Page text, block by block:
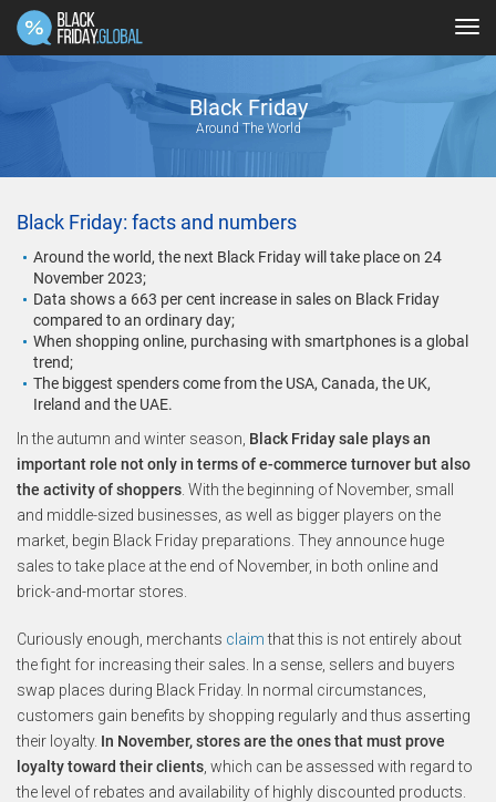
Black Friday
Around The World
Black Friday: facts and numbers
Around the world, the next Black Friday will take place on 24
November 2023;
Data shows a 663 per cent increase in sales on Black Friday
compared to an ordinary day;
When shopping online, purchasing with smartphones is a global
trend;
The biggest spenders come from the USA, Canada, the UK,
Ireland and the UAE.
In the autumn and winter season, Black Friday sale plays an
important role not only in terms of e-commerce turnover but also
the activity of shoppers . With the beginning of November, small
and middle-sized businesses, as well as bigger players on the
market, begin Black Friday preparations. They announce huge
sales to take place at the end of November, in both online and
brick-and-mortar stores.
Curiously enough, merchants claimthat this is not entirely about
the fight for increasing their sales. In a sense, sellers and buyers
swap places during Black Friday. In normal circumstances,
customers gain benefits by shopping regularly and thus asserting
their loyalty. In November, stores are the ones that must prove
loyalty toward their clients , which can be assessed with regard to
the level of rebates and availability of highly discounted products.